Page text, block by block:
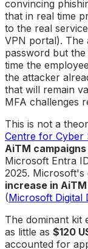
convincing
that in real time
to the real
VPN portal). The
password but
time the
the attacker
that will remain
MFA challenges
This is not a
Centre for Cyber
AiTM campaigns
Microsoft Entra
2025.
increase in
(Microsoft Digital
The dominant kit
as little as $120
accounted for